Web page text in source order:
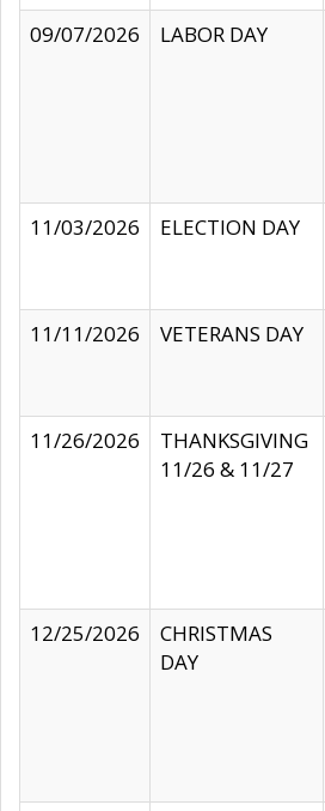
09/07/2026
LABOR DAY
11/03/2026
ELECTION DAY
11/11/2026
VETERANS DAY
11/26/2026
THANKSGIVING
11/26 & 11/27
12/25/2026
CHRISTMAS
DAY